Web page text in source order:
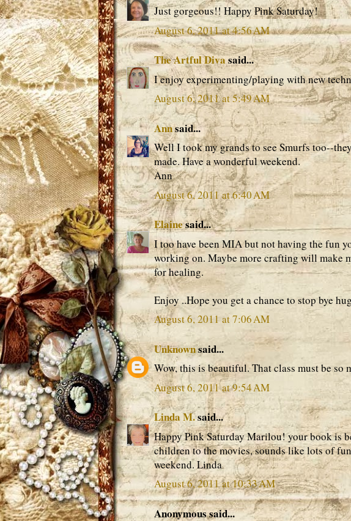
Just gorgeous!! Happy Pink Saturday!
August 6, 2011 at 4:56 AM
The Artful Divasaid...
I enjoy experimenting/playing with new
August 6, 2011 at 5:49 AM
Annsaid...
Well I took my grands to see Smurfs too--
made. Have a wonderful weekend.
Ann
August 6, 2011 at 6:40 AM
Elainesaid...
I too have been MIA but not having the fun
working on. Maybe more crafting will make
for healing.
Enjoy ..Hope you get a chance to stop bye
August 6, 2011 at 7:06 AM
Unknownsaid...
Wow, this is beautiful. That class must be so
August 6, 2011 at 9:54 AM
Linda M.said...
Happy Pink Saturday Marilou! your book is
children to the movies, sounds like lots of
weekend. Linda
August 6, 2011 at 10:33 AM
Anonymous said...